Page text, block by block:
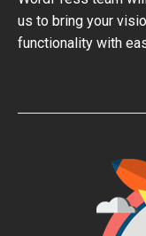
us to bring your
functionality with